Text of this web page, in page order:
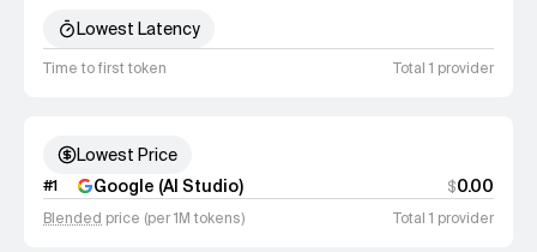
Lowest Latency
Time to first token Total 1 provider
Lowest Price
#1 Google (AI Studio) $0.00
Blended price (per 1M tokens) Total 1 provider